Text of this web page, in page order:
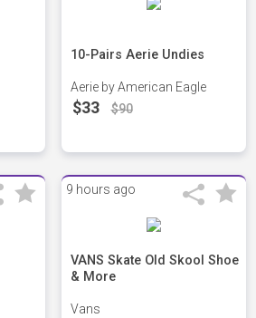
10-Pairs Aerie Undies
Aerie by American Eagle
$33 $90
9 hours ago
VANS Skate Old Skool Shoe
& More
Vans